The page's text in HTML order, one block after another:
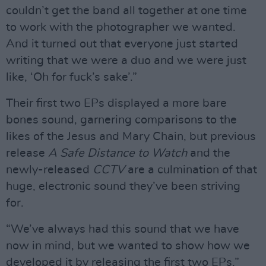
couldn’t get the band all together at one time
to work with the photographer we wanted.
And it turned out that everyone just started
writing that we were a duo and we were just
like, ‘Oh for fuck’s sake’.”
Their first two EPs displayed a more bare
bones sound, garnering comparisons to the
likes of the Jesus and Mary Chain, but previous
release A Safe Distance to Watch and the
newly-released CCTVare a culmination of that
huge, electronic sound they’ve been striving
for.
“We’ve always had this sound that we have
now in mind, but we wanted to show how we
developed it by releasing the first two EPs,”